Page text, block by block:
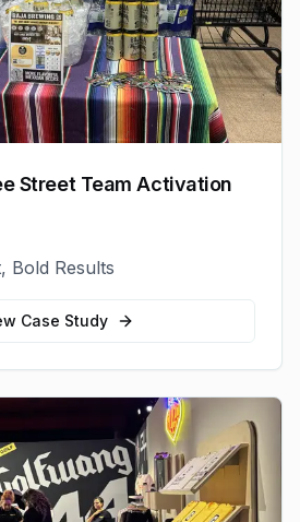
Street Team Activation
Bold Results
Case Study